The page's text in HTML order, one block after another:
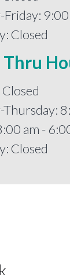
Friday:
Closed
Thursday:
am -
Closed